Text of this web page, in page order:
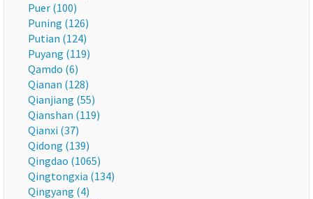
Puer (100)
Puning (126)
Putian (124)
Puyang (119)
Qamdo (6)
Qianan (128)
Qianjiang (55)
Qianshan (119)
Qianxi (37)
Qidong (139)
Qingdao (1065)
Qingtongxia (134)
Qingyang (4)